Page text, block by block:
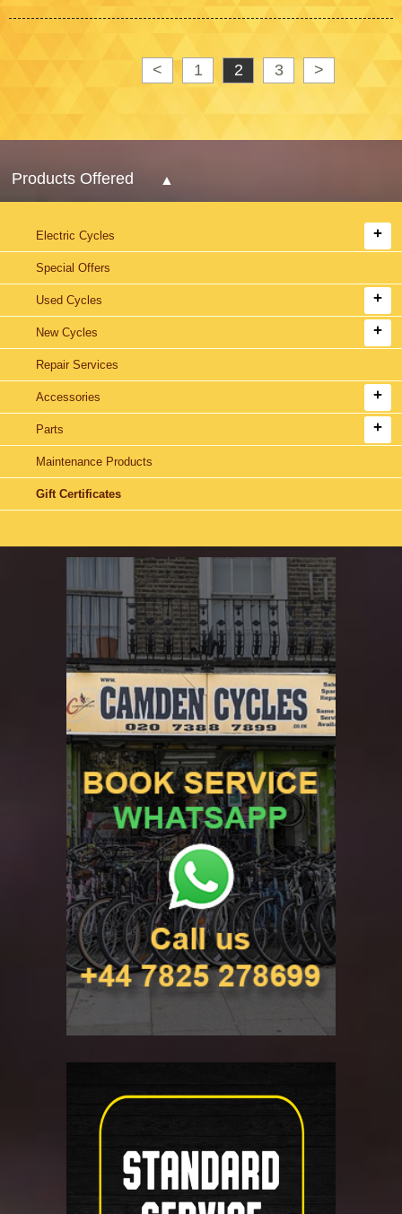
< 1 2 3 >
Products Offered
Electric Cycles
Special Offers
Used Cycles
New Cycles
Repair Services
Accessories
Parts
Maintenance Products
Gift Certificates